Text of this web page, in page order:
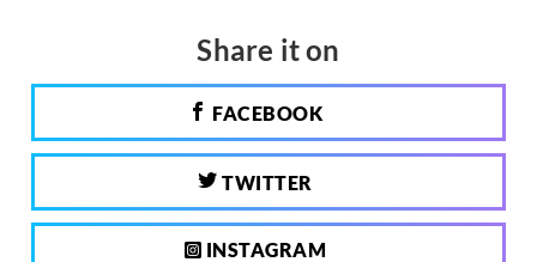
Share it on
FACEBOOK
TWITTER
INSTAGRAM